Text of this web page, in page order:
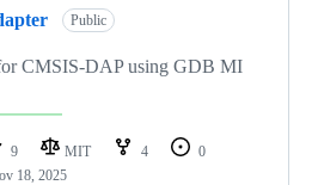
Public
CMSIS-DAP using GDB MI
9 MIT 4
0
18, 2025